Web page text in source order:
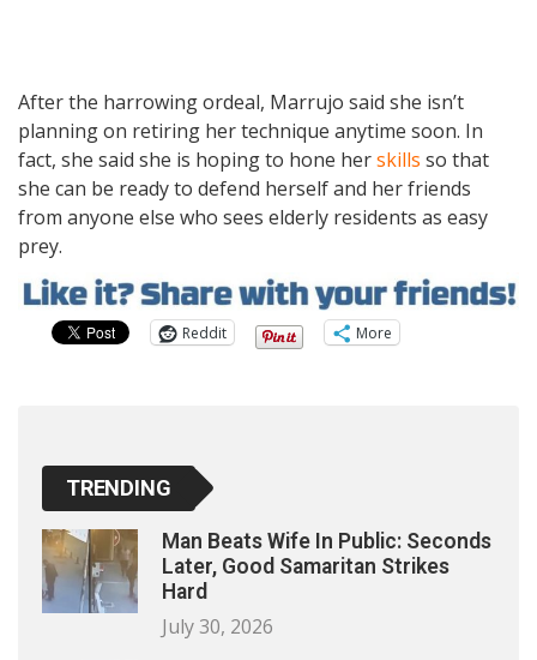
After the harrowing ordeal, Marrujo said she isn’t
planning on retiring her technique anytime soon. In
fact, she said she is hoping to hone herskills so that
she can be ready to defend herself and her friends
from anyone else who sees elderly residents as easy
prey.
Reddit More
TRENDING
Man Beats Wife In Public: Seconds
Later, Good Samaritan Strikes
Hard
July 30, 2026